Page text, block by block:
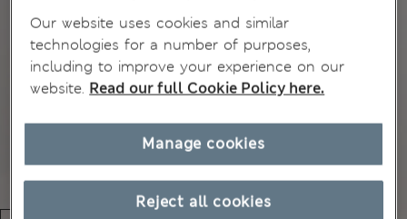
Our website uses cookies and similar
technologies for a number of purposes,
including to improve your experience on our
website. Read our full Cookie Policy here.
Reject all cookies
Manage cookies